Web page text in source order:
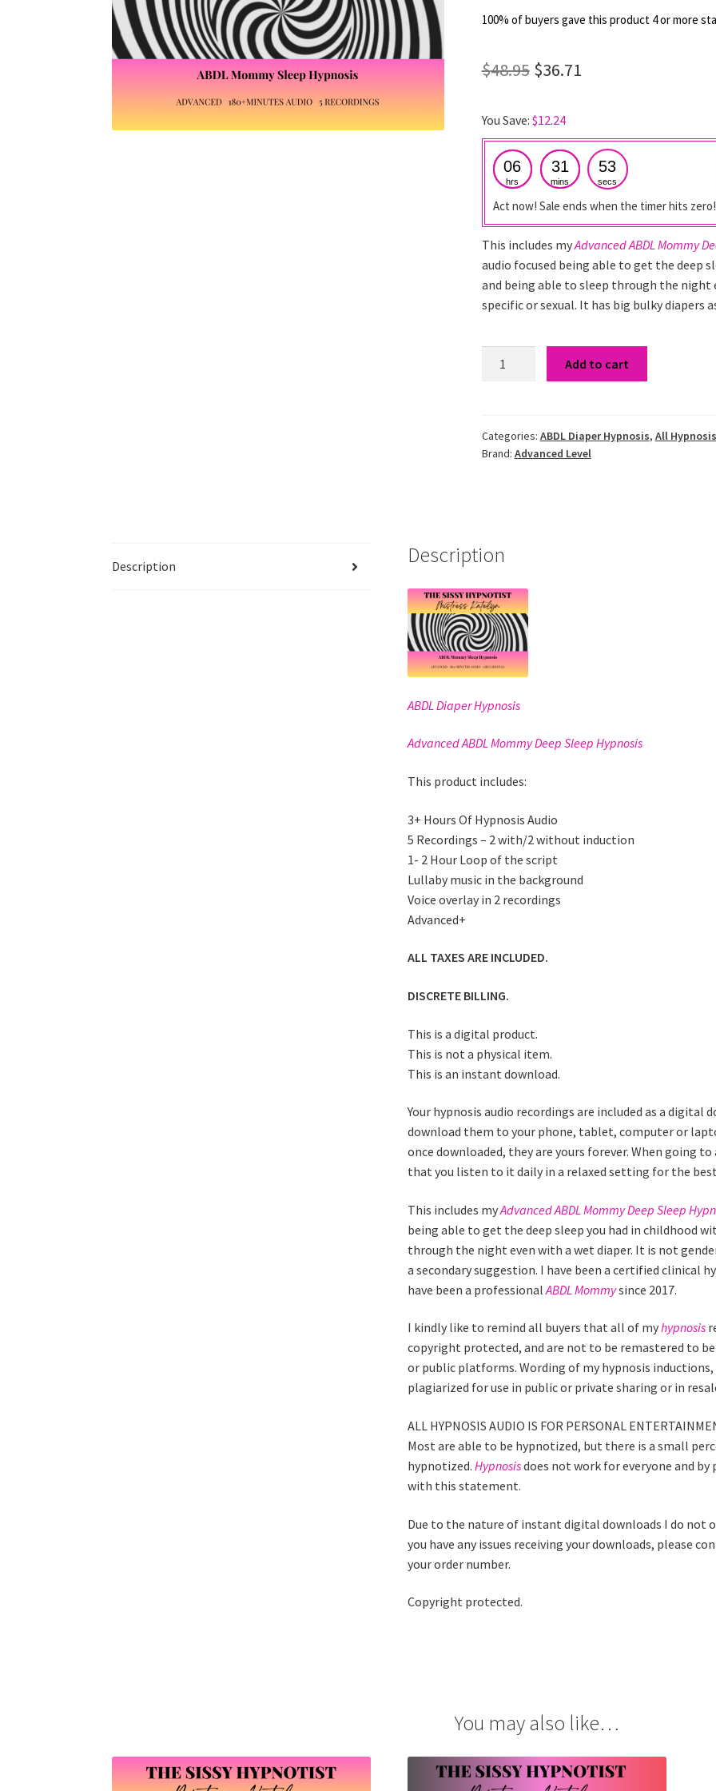
out of 5
ratings
100% of buyers gave this product 4 or more
$48.95 Original
was:
$48.95.
$36.71Current
$36.71.
You Save: $12.24
06
hrs
31
mins
52
secs
Act now! Sale ends when the timer hits zero!
This includes myAdvanced ABDL Mommy
audio focused being able to get the deep
and being able to sleep through the night
specific or sexual. It has big bulky diapers
quantity
Add to cart
Categories: ABDL Diaper Hypnosis, All
Brand: Advanced Level
Description Description
ABDL Diaper Hypnosis
Advanced ABDL Mommy Deep Sleep Hypnosis
This product includes:
3+ Hours Of Hypnosis Audio
5 Recordings – 2 with/2 without induction
1- 2 Hour Loop of the script
Lullaby music in the background
Voice overlay in 2 recordings
Advanced+
ALL TAXES ARE INCLUDED.
DISCRETE BILLING.
This is a digital product.
This is not a physical item.
This is an instant download.
Your hypnosis audio recordings are included as a digital
download them to your phone, tablet, computer or
once downloaded, they are yours forever. When going
that you listen to it daily in a relaxed setting for the
This includes myAdvanced ABDL Mommy Deep Sleep
being able to get the deep sleep you had in childhood
through the night even with a wet diaper. It is not
a secondary suggestion. I have been a certified clinical
have been a professionalABDL Mommysince 2017.
I kindly like to remind all buyers that all of myhypnosis
copyright protected, and are not to be remastered to
or public platforms. Wording of my hypnosis
plagiarized for use in public or private sharing or in
ALL HYPNOSIS AUDIO IS FOR PERSONAL
Most are able to be hypnotized, but there is a small
hypnotized.Hypnosisdoes not work for everyone and
with this statement.
Due to the nature of instant digital downloads I do not
you have any issues receiving your downloads, please
your order number.
Copyright protected.
You may also like…